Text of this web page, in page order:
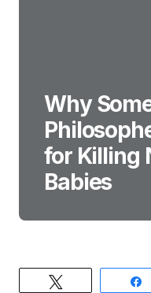
Why
for Killing
Babies